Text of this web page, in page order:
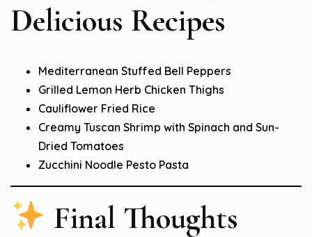
Delicious Recipes
Mediterranean Stuffed Bell Peppers
Grilled Lemon Herb Chicken Thighs
Cauliflower Fried Rice
Creamy Tuscan Shrimp with Spinach and Sun-
Dried Tomatoes
Zucchini Noodle Pesto Pasta
Final Thoughts